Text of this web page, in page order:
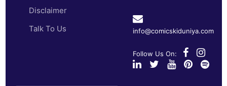
Disclaimer
Talk To Us
info@comicskiduniya.com
Follow Us On: